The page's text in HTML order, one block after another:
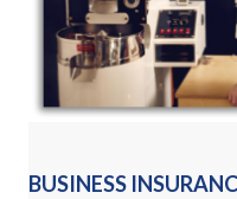
BUSINESS